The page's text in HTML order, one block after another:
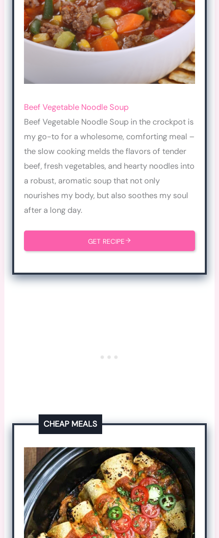
Beef Vegetable Noodle Soup
Beef Vegetable Noodle Soup in the crockpot is
my go-to for a wholesome, comforting meal –
the slow cooking melds the flavors of tender
beef, fresh vegetables, and hearty noodles into
a robust, aromatic soup that not only
nourishes my body, but also soothes my soul
after a long day.
GET RECIPE
CHEAP MEALS